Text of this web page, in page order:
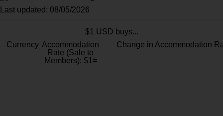
Last updated: 08/05/2026
$1 USD buys...
Currency Accommodation
Rate (Sale to
Members): $1=
Change in Accommodation